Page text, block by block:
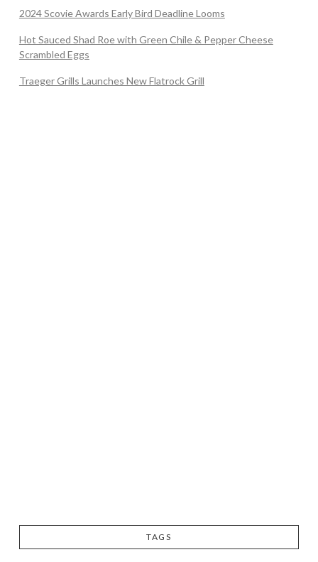
2024 Scovie Awards Early Bird Deadline Looms
Hot Sauced Shad Roe with Green Chile & Pepper Cheese
Scrambled Eggs
Traeger Grills Launches New Flatrock Grill
TAGS